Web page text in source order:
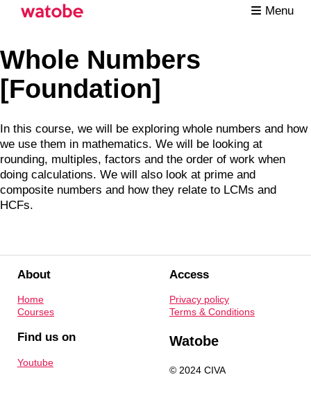
Menu
Whole Numbers
[Foundation]
In this course, we will be exploring whole numbers and how
we use them in mathematics. We will be looking at
rounding, multiples, factors and the order of work when
doing calculations. We will also look at prime and
composite numbers and how they relate to LCMs and
HCFs.
About
Home
Courses
Access
Privacy policy
Terms & Conditions
Find us on
Youtube
Watobe
© 2024 CIVA